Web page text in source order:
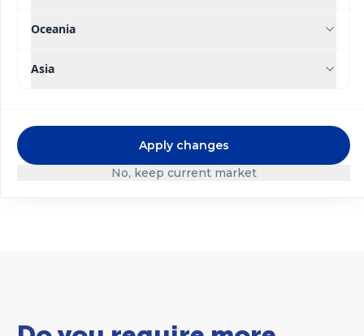
Oceania
Asia
No, keep current market
Apply changes
Substrate Mix
Ultrasol
Hydroponics